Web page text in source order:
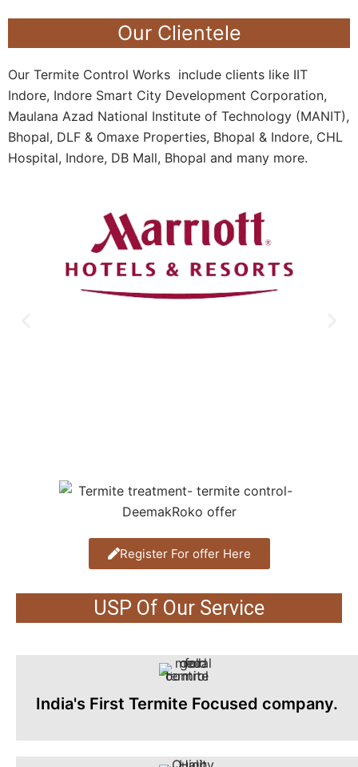
Our Clientele
Our Termite Control Works include clients like IIT
Indore, Indore Smart City Development Corporation,
Maulana Azad National Institute of Technology (MANIT),
Bhopal, DLF & Omaxe Properties, Bhopal & Indore, CHL
Hospital, Indore, DB Mall, Bhopal and many more.
Register For offer Here
USP Of Our Service
India's First Termite Focused company.